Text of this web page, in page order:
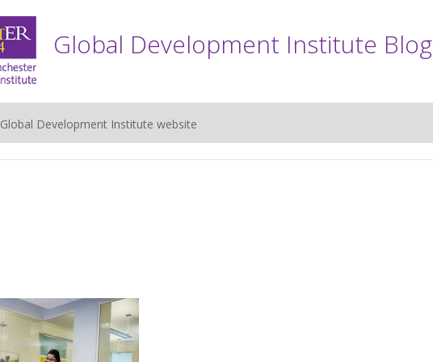
Global Development Institute Blog
Global Development Institute website